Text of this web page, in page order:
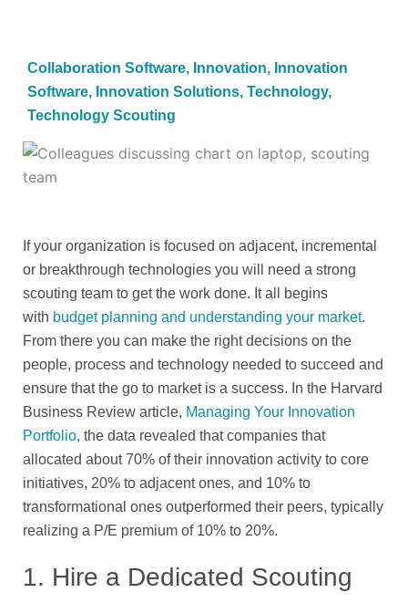
Collaboration Software, Innovation, Innovation
Software, Innovation Solutions, Technology,
Technology Scouting
If your organization is focused on adjacent, incremental
or breakthrough technologies you will need a strong
scouting team to get the work done. It all begins
with budget planning and understanding your market.
From there you can make the right decisions on the
people, process and technology needed to succeed and
ensure that the go to market is a success. In the Harvard
Business Review article, Managing Your Innovation
Portfolio, the data revealed that companies that
allocated about 70% of their innovation activity to core
initiatives, 20% to adjacent ones, and 10% to
transformational ones outperformed their peers, typically
realizing a P/E premium of 10% to 20%.
1. Hire a Dedicated Scouting